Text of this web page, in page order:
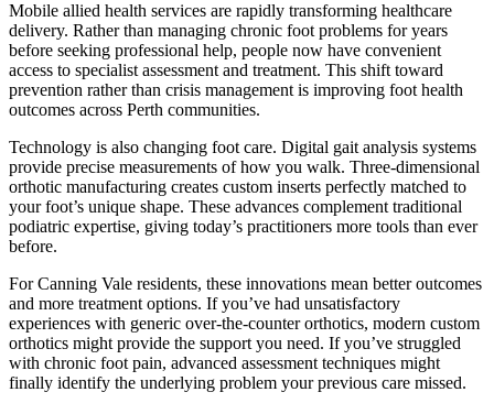
Mobile allied health services are rapidly transforming healthcare
delivery. Rather than managing chronic foot problems for years
before seeking professional help, people now have convenient
access to specialist assessment and treatment. This shift toward
prevention rather than crisis management is improving foot health
outcomes across Perth communities.
Technology is also changing foot care. Digital gait analysis systems
provide precise measurements of how you walk. Three-dimensional
orthotic manufacturing creates custom inserts perfectly matched to
your foot’s unique shape. These advances complement traditional
podiatric expertise, giving today’s practitioners more tools than ever
before.
For Canning Vale residents, these innovations mean better outcomes
and more treatment options. If you’ve had unsatisfactory
experiences with generic over-the-counter orthotics, modern custom
orthotics might provide the support you need. If you’ve struggled
with chronic foot pain, advanced assessment techniques might
finally identify the underlying problem your previous care missed.